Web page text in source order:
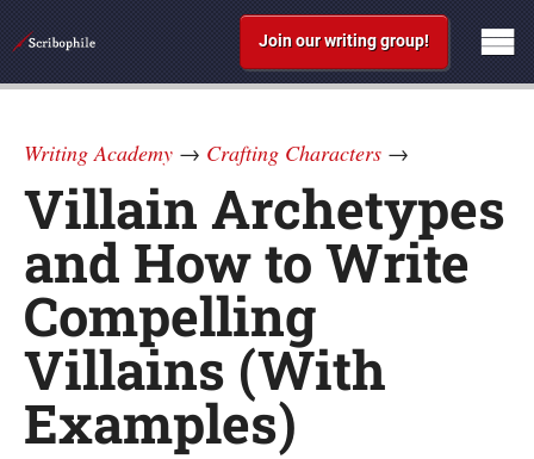
Join our writing group!
Writing Academy → Crafting Characters →
Villain Archetypes
and How to Write
Compelling
Villains (With
Examples)